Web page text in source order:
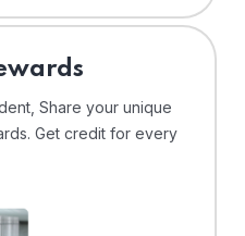
Share your unique
Get credit for every